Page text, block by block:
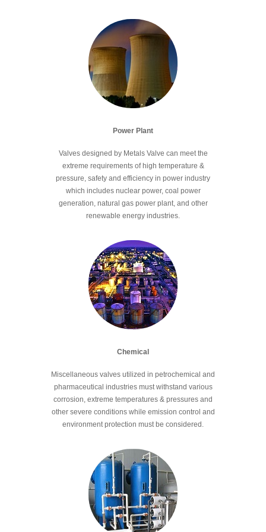
Power Plant
Valves designed by Metals Valve can meet the
extreme requirements of high temperature &
pressure, safety and efficiency in power industry
which includes nuclear power, coal power
generation, natural gas power plant, and other
renewable energy industries.
Chemical
Miscellaneous valves utilized in petrochemical and
pharmaceutical industries must withstand various
corrosion, extreme temperatures & pressures and
other severe conditions while emission control and
environment protection must be considered.